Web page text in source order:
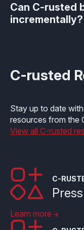
Can C-rusted
incrementally?
C-rusted
Stay up to date
resources from the
View all C-rusted
C-
Learn more